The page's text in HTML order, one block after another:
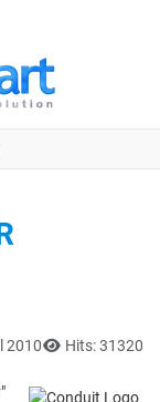
2010 Hits: 31320
"